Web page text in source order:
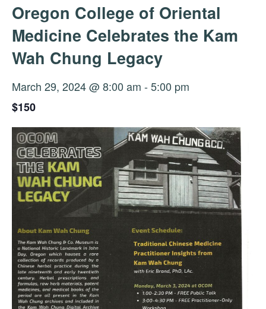
Oregon College of Oriental
Medicine Celebrates the Kam
Wah Chung Legacy
March 29, 2024 @ 8:00 am - 5:00 pm
$150